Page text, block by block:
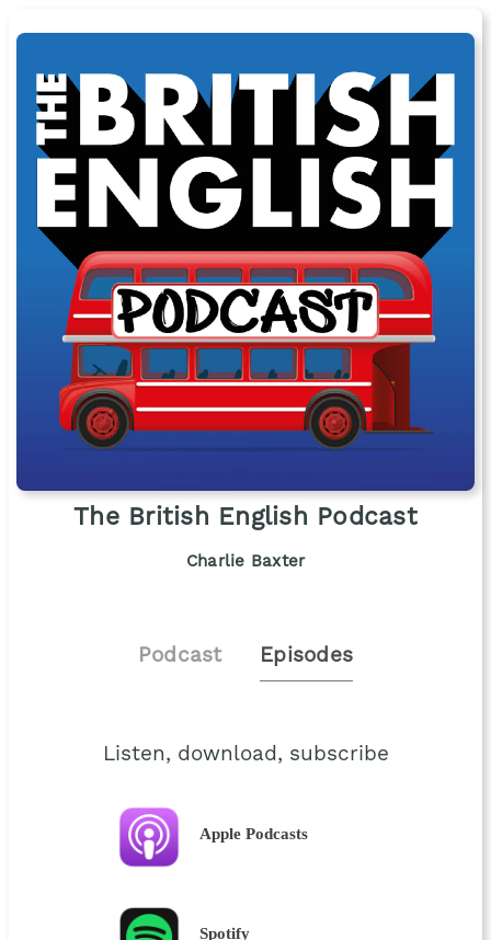
The British English Podcast
Charlie Baxter
Podcast Episodes
Listen, download, subscribe
Apple Podcasts
Spotify